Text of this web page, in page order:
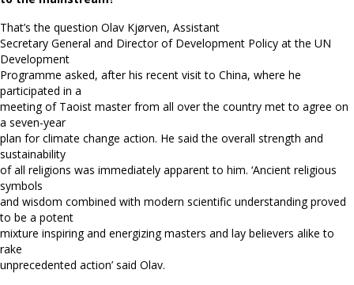
That’s the question Olav Kjørven, Assistant
Secretary General and Director of Development Policy at the UN
Development
Programme asked, after his recent visit to China, where he
participated in a
meeting of Taoist master from all over the country met to agree on
a seven-year
plan for climate change action. He said the overall strength and
sustainability
of all religions was immediately apparent to him. ‘Ancient religious
symbols
and wisdom combined with modern scientific understanding proved
to be a potent
mixture inspiring and energizing masters and lay believers alike to
rake
unprecedented action’ said Olav.